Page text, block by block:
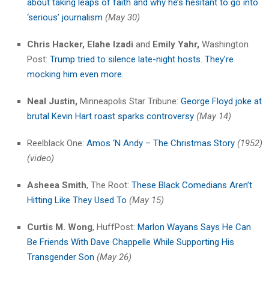
about taking leaps of faith and why he’s hesitant to go into
‘serious’ journalism (May 30)
Chris Hacker, Elahe Izadi and Emily Yahr, Washington
Post: Trump tried to silence late-night hosts. They’re
mocking him even more.
Neal Justin, Minneapolis Star Tribune: George Floyd joke at
brutal Kevin Hart roast sparks controversy (May 14)
Reelblack One: Amos ‘N Andy – The Christmas Story (1952)
(video)
Asheea Smith, The Root: These Black Comedians Aren’t
Hitting Like They Used To (May 15)
Curtis M. Wong, HuffPost: Marlon Wayans Says He Can
Be Friends With Dave Chappelle While Supporting His
Transgender Son (May 26)